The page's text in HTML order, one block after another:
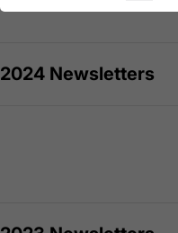
April
2024 Newsletters